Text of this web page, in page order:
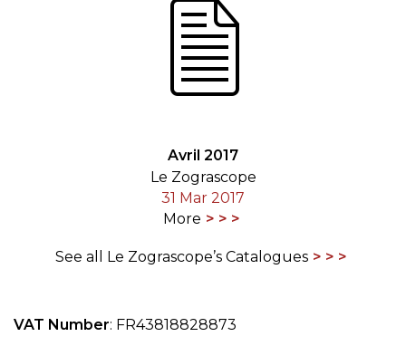
Avril 2017
Le Zograscope
31 Mar 2017
More
See all Le Zograscope’s Catalogues
VAT Number: FR43818828873